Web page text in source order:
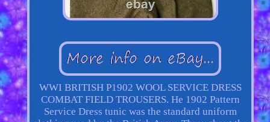
WWI BRITISH P1902 WOOL SERVICE DRESS
COMBAT FIELD TROUSERS. He 1902 Pattern
Service Dress tunic was the standard uniform